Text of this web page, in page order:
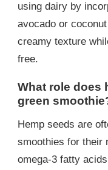
using dairy by
avocado or
creamy texture
free.
What role does
green
Hemp seeds are
smoothies for their
omega-3 fatty